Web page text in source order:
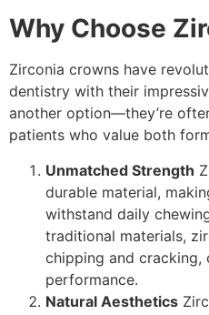
Why Choose
Zirconia crowns have
dentistry with their
another option—they’re
patients who value both
Unmatched Strength
durable material,
withstand daily
traditional materials,
chipping and
performance.
Natural Aesthetics